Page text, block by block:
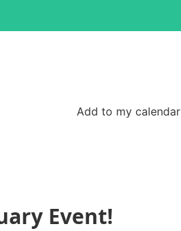
Add to my calendar
Event!